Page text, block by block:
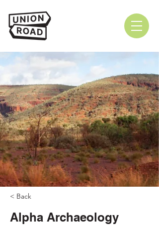
< Back
Alpha Archaeology